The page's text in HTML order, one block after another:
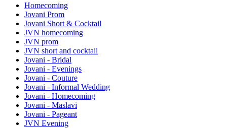
Homecoming
Jovani Prom
Jovani Short & Cocktail
JVN homecoming
JVN prom
JVN short and cocktail
Jovani - Bridal
Jovani - Evenings
Jovani - Couture
Jovani - Informal Wedding
Jovani - Homecoming
Jovani - Maslavi
Jovani - Pageant
JVN Evening